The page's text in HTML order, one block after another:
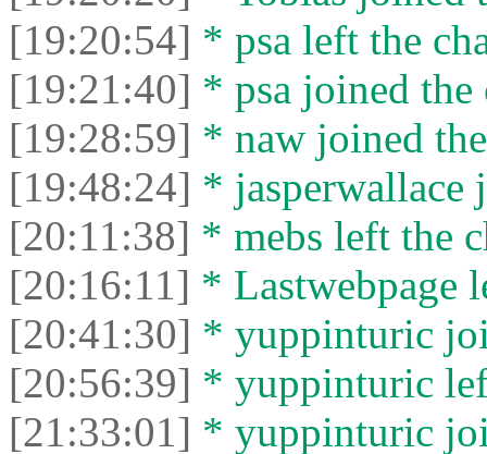
[19:20:54] * psa left the
[19:21:40] * psa joined the
[19:28:59] * naw joined
[19:48:24] * jasperwallace
[20:11:38] * mebs left the
[20:16:11] * Lastwebpage
[20:41:30] * yuppinturic
[20:56:39] * yuppinturic
[21:33:01] * yuppinturic